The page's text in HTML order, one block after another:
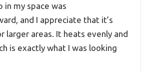
in my space was
and I appreciate that it’s
larger areas. It heats evenly and
is exactly what I was looking